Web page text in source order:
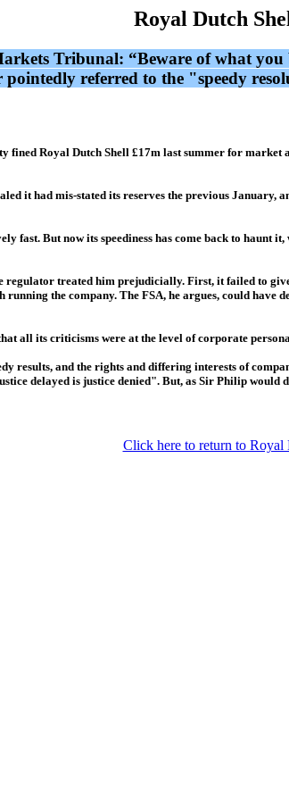
Royal Dutch
Tribunal: “Beware of what
referred to the "speedy
fined Royal Dutch Shell £17m last summer for
it had mis-stated its reserves the previous
fast. But now its speediness has come back to
regulator treated him prejudicially. First, it failed to
the company. The FSA, he argues, could
all its criticisms were at the level of corporate
results, and the rights and differing interests of
delayed is justice denied". But, as Sir Philip would
Click here to return to